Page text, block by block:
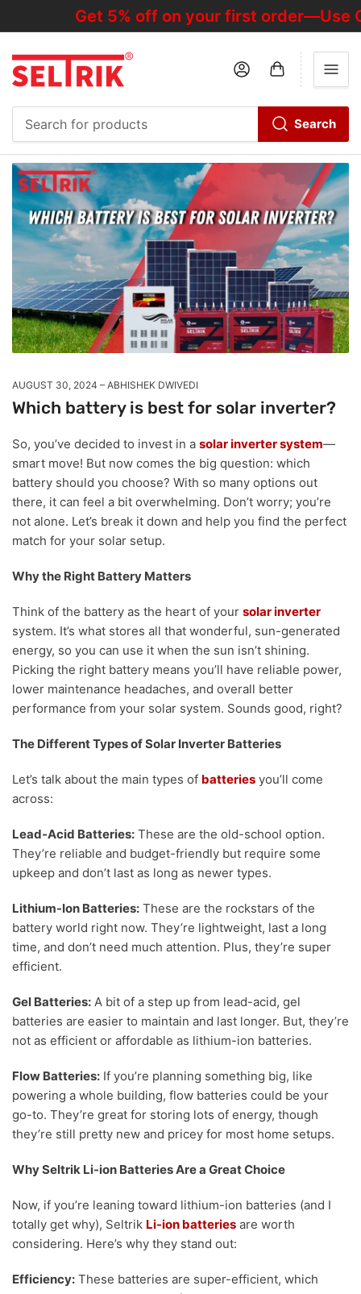
Get 5% off on your first order—Use
for
products
Search
Log in Open mini cart
AUGUST 30, 2024 ABHISHEK DWIVEDI
Which battery is best for solar inverter?
So, you’ve decided to invest in a solar inverter system—
smart move! But now comes the big question: which
battery should you choose? With so many options out
there, it can feel a bit overwhelming. Don’t worry; you’re
not alone. Let’s break it down and help you find the perfect
match for your solar setup.
Why the Right Battery Matters
Think of the battery as the heart of your solar inverter
system. It’s what stores all that wonderful, sun-generated
energy, so you can use it when the sun isn’t shining.
Picking the right battery means you’ll have reliable power,
lower maintenance headaches, and overall better
performance from your solar system. Sounds good, right?
The Different Types of Solar Inverter Batteries
Let’s talk about the main types of batteries you’ll come
across:
Lead-Acid Batteries: These are the old-school option.
They’re reliable and budget-friendly but require some
upkeep and don’t last as long as newer types.
Lithium-Ion Batteries: These are the rockstars of the
battery world right now. They’re lightweight, last a long
time, and don’t need much attention. Plus, they’re super
efficient.
Gel Batteries: A bit of a step up from lead-acid, gel
batteries are easier to maintain and last longer. But, they’re
not as efficient or affordable as lithium-ion batteries.
Flow Batteries: If you’re planning something big, like
powering a whole building, flow batteries could be your
go-to. They’re great for storing lots of energy, though
they’re still pretty new and pricey for most home setups.
Why Seltrik Li-ion Batteries Are a Great Choice
Now, if you’re leaning toward lithium-ion batteries (and I
totally get why), Seltrik Li-ion batteries are worth
considering. Here’s why they stand out:
Efficiency: These batteries are super-efficient, which